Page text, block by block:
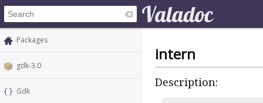
Packages
gdk-3.0
Gdk
intern
Description: